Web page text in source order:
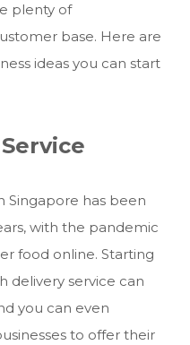
plenty of
base. Here are
ideas you can start
Singapore has been
with the pandemic
food online. Starting
delivery service can
you can even
to offer their